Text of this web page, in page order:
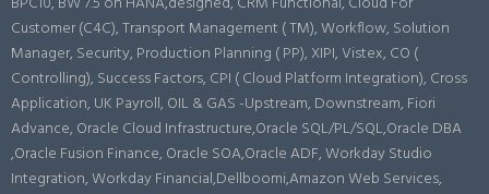
Customer (C4C), Transport Management ( TM), Workflow, Solution
Manager, Security, Production Planning ( PP), XIPI, Vistex, CO (
Controlling), Success Factors, CPI ( Cloud Platform Integration), Cross
Application, UK Payroll, OIL & GAS -Upstream, Downstream, Fiori
Advance, Oracle Cloud Infrastructure,Oracle SQL/PL/SQL,Oracle DBA
,Oracle Fusion Finance, Oracle SOA,Oracle ADF, Workday Studio
Integration, Workday Financial,Dellboomi,Amazon Web Services,